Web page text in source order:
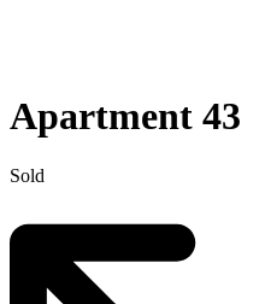
Apartment 43
Sold